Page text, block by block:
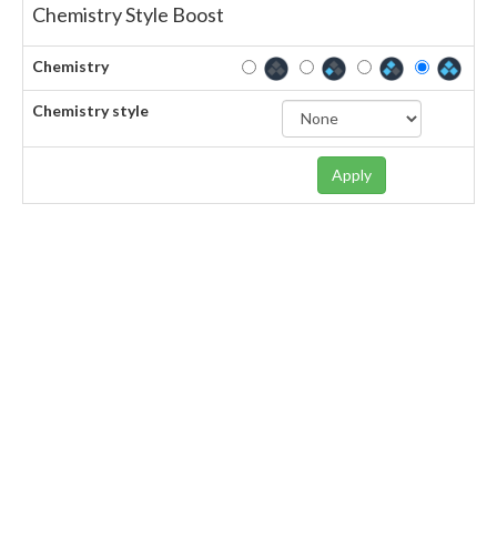
Chemistry Style Boost
Chemistry
Chemistry style
Apply